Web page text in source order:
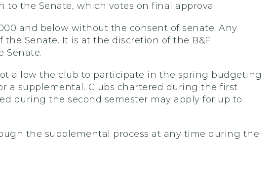
the Senate, which votes on final approval.
and below without the consent of senate. Any
Senate. It is at the discretion of the B&F
Senate.
allow the club to participate in the spring budgeting
a supplemental. Clubs chartered during the first
during the second semester may apply for up to
the supplemental process at any time during the